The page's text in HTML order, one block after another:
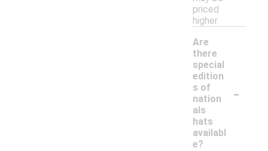
priced
higher.
Are
there
special
edition
s of
nation
als
hats
availabl
e?
-